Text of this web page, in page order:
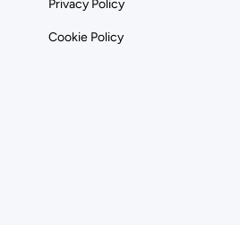
Privacy Policy
Cookie Policy